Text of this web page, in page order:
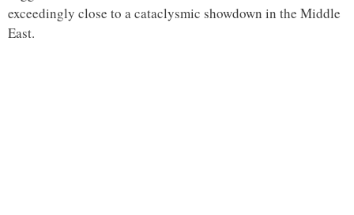
exceedingly close to a cataclysmic showdown in the Middle
East.